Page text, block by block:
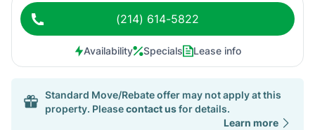
(214) 614-5822
Availability Specials Lease info
Standard Move/Rebate offer may not apply at this
property. Pleasecontact usfor details.
Learn more